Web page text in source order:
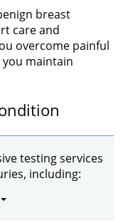
breast
care and
overcome painful
maintain
testing services
including: